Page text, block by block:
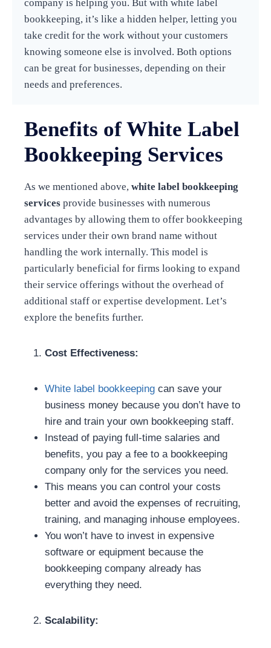
company is helping you. But with white label
bookkeeping, it’s like a hidden helper, letting you
take credit for the work without your customers
knowing someone else is involved. Both options
can be great for businesses, depending on their
needs and preferences.
Benefits of White Label
Bookkeeping Services
As we mentioned above, white label bookkeeping
services provide businesses with numerous
advantages by allowing them to offer bookkeeping
services under their own brand name without
handling the work internally. This model is
particularly beneficial for firms looking to expand
their service offerings without the overhead of
additional staff or expertise development. Let’s
explore the benefits further.
Cost Effectiveness:
White label bookkeeping can save your
business money because you don’t have to
hire and train your own bookkeeping staff.
Instead of paying full-time salaries and
benefits, you pay a fee to a bookkeeping
company only for the services you need.
This means you can control your costs
better and avoid the expenses of recruiting,
training, and managing inhouse employees.
You won’t have to invest in expensive
software or equipment because the
bookkeeping company already has
everything they need.
Scalability: